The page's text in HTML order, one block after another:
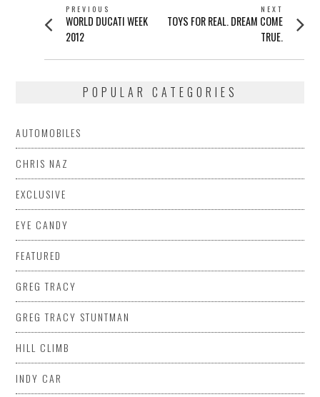
POST
NAVIGATION
PREVIOUS
Previous
post:
WORLD DUCATI WEEK
2012
NEXT
Next
post:
TOYS FOR REAL. DREAM COME
TRUE.
POPULAR CATEGORIES
AUTOMOBILES
CHRIS NAZ
EXCLUSIVE
EYE CANDY
FEATURED
GREG TRACY
GREG TRACY STUNTMAN
HILL CLIMB
INDY CAR